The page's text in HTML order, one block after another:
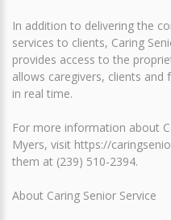
In addition to delivering the
services to clients, Caring
provides access to the
allows caregivers, clients
in real time.
For more information about
Myers, visit https://
them at (239) 510-2394.
About Caring Senior Service